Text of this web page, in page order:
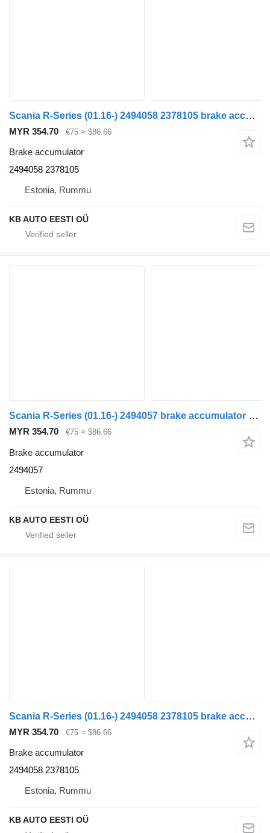
Scania R-Series (01.16-) 2494058 2378105 brake accumulator for Scania L,P,G,R,S-series (2016-) truck
MYR 354.70 €75 ≈ $86.66
Brake accumulator
2494058 2378105
Estonia, Rummu
KB AUTO EESTI OÜ
Scania R-Series (01.16-) 2494057 brake accumulator for Scania L,P,G,R,S-series (2016-) truck
MYR 354.70 €75 ≈ $86.66
Brake accumulator
2494057
Estonia, Rummu
KB AUTO EESTI OÜ
Scania R-Series (01.16-) 2494058 2378105 brake accumulator for Scania L,P,G,R,S-series (2016-) truck
MYR 354.70 €75 ≈ $86.66
Brake accumulator
2494058 2378105
Estonia, Rummu
KB AUTO EESTI OÜ